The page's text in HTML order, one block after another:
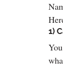
1)